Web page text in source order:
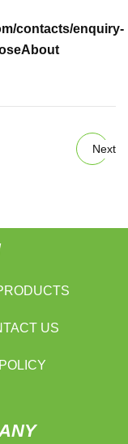
contacts/enquiry-
About
Next
US